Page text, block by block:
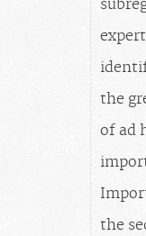
the
of ad
the